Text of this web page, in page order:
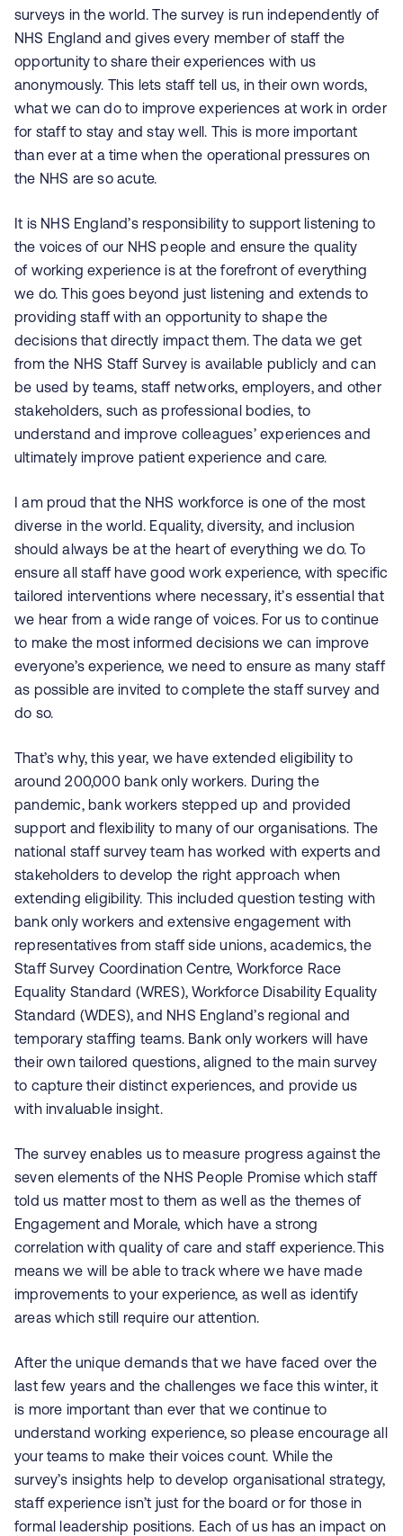
surveys in the world. The survey is run independently of
NHS England and gives every member of staff the
opportunity to share their experiences with us
anonymously. This lets staff tell us, in their own words,
what we can do to improve experiences at work in order
for staff to stay and stay well. This is more important
than ever at a time when the operational pressures on
the NHS are so acute.
It is NHS England’s responsibility to support listening to
the voices of our NHS people and ensure the quality
of working experience is at the forefront of everything
we do. This goes beyond just listening and extends to
providing staff with an opportunity to shape the
decisions that directly impact them. The data we get
from the NHS Staff Survey is available publicly and can
be used by teams, staff networks, employers, and other
stakeholders, such as professional bodies, to
understand and improve colleagues’ experiences and
ultimately improve patient experience and care.
I am proud that the NHS workforce is one of the most
diverse in the world. Equality, diversity, and inclusion
should always be at the heart of everything we do. To
ensure all staff have good work experience, with specific
tailored interventions where necessary, it’s essential that
we hear from a wide range of voices. For us to continue
to make the most informed decisions we can improve
everyone’s experience, we need to ensure as many staff
as possible are invited to complete the staff survey and
do so.
That’s why, this year, we have extended eligibility to
around 200,000 bank only workers. During the
pandemic, bank workers stepped up and provided
support and flexibility to many of our organisations. The
national staff survey team has worked with experts and
stakeholders to develop the right approach when
extending eligibility. This included question testing with
bank only workers and extensive engagement with
representatives from staff side unions, academics, the
Staff Survey Coordination Centre, Workforce Race
Equality Standard (WRES), Workforce Disability Equality
Standard (WDES), and NHS England’s regional and
temporary staffing teams. Bank only workers will have
their own tailored questions, aligned to the main survey
to capture their distinct experiences, and provide us
with invaluable insight.
The survey enables us to measure progress against the
seven elements of the NHS People Promise which staff
told us matter most to them as well as the themes of
Engagement and Morale, which have a strong
correlation with quality of care and staff experience. This
means we will be able to track where we have made
improvements to your experience, as well as identify
areas which still require our attention.
After the unique demands that we have faced over the
last few years and the challenges we face this winter, it
is more important than ever that we continue to
understand working experience, so please encourage all
your teams to make their voices count. While the
survey’s insights help to develop organisational strategy,
staff experience isn’t just for the board or for those in
formal leadership positions. Each of us has an impact on